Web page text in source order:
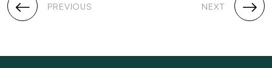
PREVIOUS NEXT